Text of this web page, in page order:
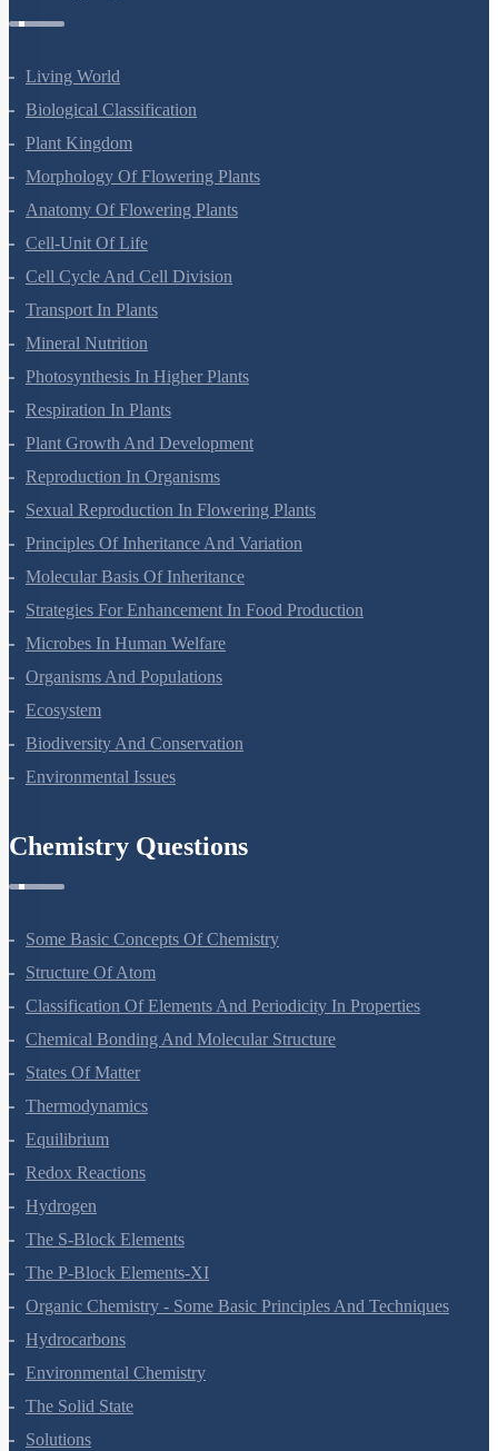
Living World
Biological Classification
Plant Kingdom
Morphology Of Flowering Plants
Anatomy Of Flowering Plants
Cell-Unit Of Life
Cell Cycle And Cell Division
Transport In Plants
Mineral Nutrition
Photosynthesis In Higher Plants
Respiration In Plants
Plant Growth And Development
Reproduction In Organisms
Sexual Reproduction In Flowering Plants
Principles Of Inheritance And Variation
Molecular Basis Of Inheritance
Strategies For Enhancement In Food Production
Microbes In Human Welfare
Organisms And Populations
Ecosystem
Biodiversity And Conservation
Environmental Issues
Chemistry Questions
Some Basic Concepts Of Chemistry
Structure Of Atom
Classification Of Elements And Periodicity In Properties
Chemical Bonding And Molecular Structure
States Of Matter
Thermodynamics
Equilibrium
Redox Reactions
Hydrogen
The S-Block Elements
The P-Block Elements-XI
Organic Chemistry - Some Basic Principles And Techniques
Hydrocarbons
Environmental Chemistry
The Solid State
Solutions